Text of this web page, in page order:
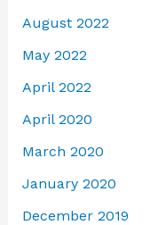
August 2022
May 2022
April 2022
April 2020
March 2020
January 2020
December 2019